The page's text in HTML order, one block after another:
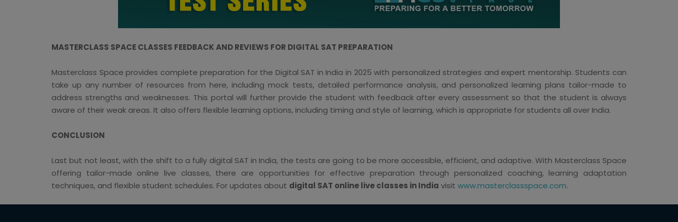
MASTERCLASS SPACE CLASSES FEEDBACK AND REVIEWS FOR DIGITAL SAT PREPARATION
Masterclass Space provides complete preparation for the Digital SAT in India in 2025 with personalized strategies and expert mentorship. Students can
take up any number of resources from here, including mock tests, detailed performance analysis, and personalized learning plans tailor-made to
address strengths and weaknesses. This portal will further provide the student with feedback after every assessment so that the student is always
aware of their weak areas. It also offers flexible learning options, including timing and style of learning, which is appropriate for students all over India.
CONCLUSION
Last but not least, with the shift to a fully digital SAT in India, the tests are going to be more accessible, efficient, and adaptive. With Masterclass Space
offering tailor-made online live classes, there are opportunities for effective preparation through personalized coaching, learning adaptation
techniques, and flexible student schedules. For updates about digital SAT online live classes in India visit www.masterclassspace.com.